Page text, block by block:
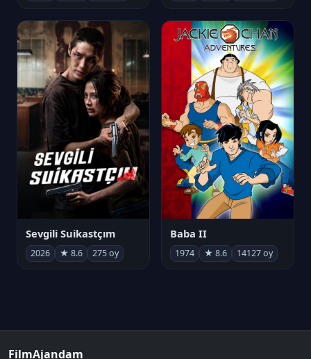
Sevgili Suikastçım
2026 ★ 8.6 275 oy
Baba II
1974 ★ 8.6 14127 oy
FilmAjandam